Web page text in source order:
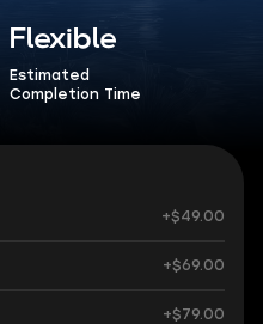
Flexible
Estimated
Completion Time
+$49.00
+$69.00
+$79.00